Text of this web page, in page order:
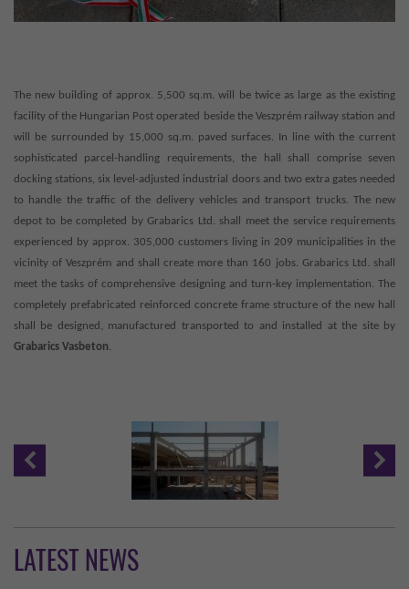
The new building of approx. 5,500 sq.m. will be twice as large as the existing
facility of the Hungarian Post operated beside the Veszprém railway station and
will be surrounded by 15,000 sq.m. paved surfaces. In line with the current
sophisticated parcel-handling requirements, the hall shall comprise seven
docking stations, six level-adjusted industrial doors and two extra gates needed
to handle the traffic of the delivery vehicles and transport trucks. The new
depot to be completed by Grabarics Ltd. shall meet the service requirements
experienced by approx. 305,000 customers living in 209 municipalities in the
vicinity of Veszprém and shall create more than 160 jobs. Grabarics Ltd. shall
meet the tasks of comprehensive designing and turn-key implementation. The
completely prefabricated reinforced concrete frame structure of the new hall
shall be designed, manufactured transported to and installed at the site by
Grabarics Vasbeton.
LATEST NEWS